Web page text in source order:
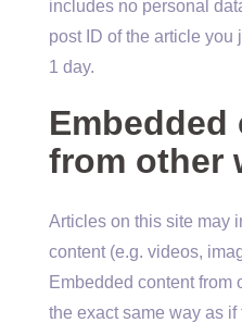
includes no personal
post ID of the article you
1 day.
from other
Articles on this site may
content (e.g. videos,
Embedded content from
the exact same way as